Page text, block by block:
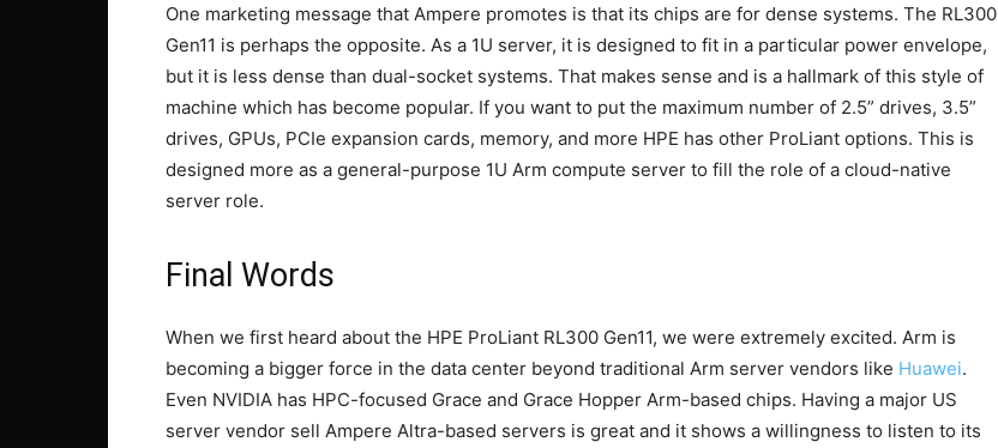
One marketing message that Ampere promotes is that its chips are for dense systems. The RL300
Gen11 is perhaps the opposite. As a 1U server, it is designed to fit in a particular power envelope,
but it is less dense than dual-socket systems. That makes sense and is a hallmark of this style of
machine which has become popular. If you want to put the maximum number of 2.5” drives, 3.5”
drives, GPUs, PCIe expansion cards, memory, and more HPE has other ProLiant options. This is
designed more as a general-purpose 1U Arm compute server to fill the role of a cloud-native
server role.
Final Words
When we first heard about the HPE ProLiant RL300 Gen11, we were extremely excited. Arm is
becoming a bigger force in the data center beyond traditional Arm server vendors like Huawei.
Even NVIDIA has HPC-focused Grace and Grace Hopper Arm-based chips. Having a major US
server vendor sell Ampere Altra-based servers is great and it shows a willingness to listen to its